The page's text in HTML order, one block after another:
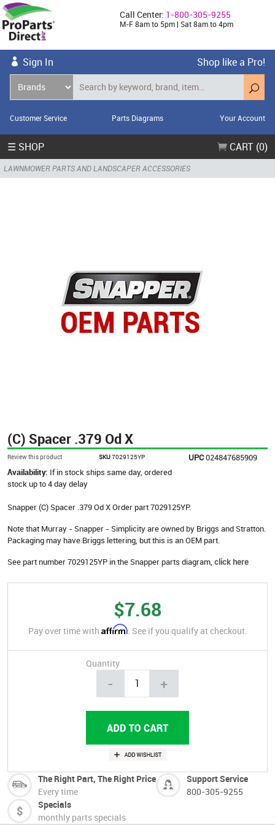
Call Center: 1-800-305-9255
M-F 8am to 5pm | Sat 8am to 4pm
Sign In Shop like a Pro!
Customer Service Parts Diagrams Your Account
☰ SHOP CART (0)
LAWNMOWER PARTS AND LANDSCAPER ACCESSORIES
(C) Spacer .379 Od X
Review this product SKU7029125YP UPC024847685909
Availability: If in stock ships same day, ordered
stock up to 4 day delay
Snapper (C) Spacer .379 Od X Order part 7029125YP.
Note that Murray - Snapper - Simplicity are owned by Briggs and Stratton.
Packaging may have Briggs lettering, but this is an OEM part.
See part number 7029125YP in the Snapper parts diagram, click here
$7.68
Pay over time with Affirm. See if you qualify at checkout.
Quantity
- +
The Right Part, The Right Price
Every time
Support Service
800-305-9255
Specials
monthly parts specials